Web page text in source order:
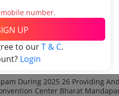
Building Exhibition Halls And
₹81.3 Lakh
During 2025 26 Providing
Center Bharat
number.
UP
to ourT & C.
Login